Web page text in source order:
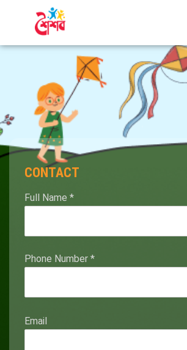
CONTACT
Full Name *
Phone Number *
Email